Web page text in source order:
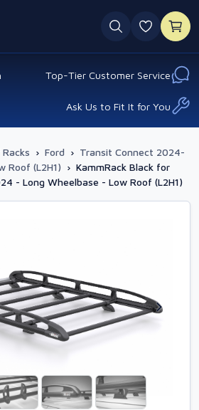
0
Top-Tier Customer Service
Ask Us to Fit It for You
› Ford › Transit Connect 2024-
Roof (L2H1) › KammRack Black for
- Long Wheelbase - Low Roof (L2H1)